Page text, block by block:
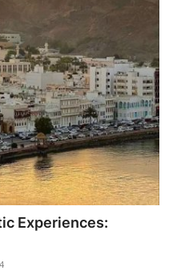
Experiences: